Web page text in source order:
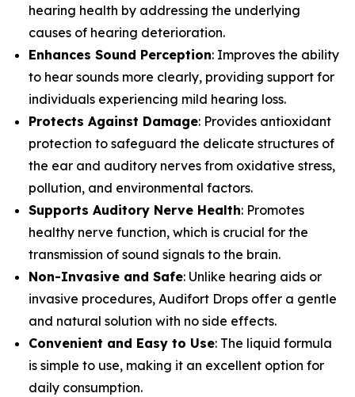
hearing health by addressing the underlying
causes of hearing deterioration.
Enhances Sound Perception: Improves the ability
to hear sounds more clearly, providing support for
individuals experiencing mild hearing loss.
Protects Against Damage: Provides antioxidant
protection to safeguard the delicate structures of
the ear and auditory nerves from oxidative stress,
pollution, and environmental factors.
Supports Auditory Nerve Health: Promotes
healthy nerve function, which is crucial for the
transmission of sound signals to the brain.
Non-Invasive and Safe: Unlike hearing aids or
invasive procedures, Audifort Drops offer a gentle
and natural solution with no side effects.
Convenient and Easy to Use: The liquid formula
is simple to use, making it an excellent option for
daily consumption.